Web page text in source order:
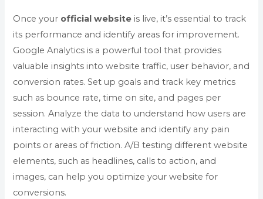
Once your official website is live, it’s essential to track
its performance and identify areas for improvement.
Google Analytics is a powerful tool that provides
valuable insights into website traffic, user behavior, and
conversion rates. Set up goals and track key metrics
such as bounce rate, time on site, and pages per
session. Analyze the data to understand how users are
interacting with your website and identify any pain
points or areas of friction. A/B testing different website
elements, such as headlines, calls to action, and
images, can help you optimize your website for
conversions.